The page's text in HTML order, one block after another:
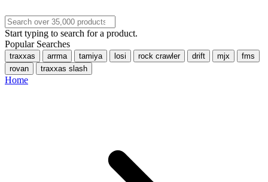
Start typing to search for a product.
Popular Searches
traxxas arrma tamiya losi rock crawler drift mjx
fms
rovan
traxxas slash
Home